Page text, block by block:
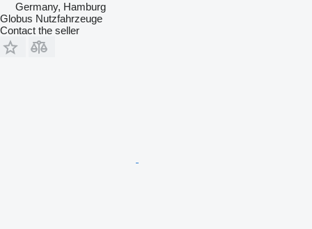
Germany, Hamburg
Globus Nutzfahrzeuge
Contact the seller